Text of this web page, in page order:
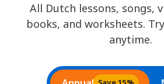
All Dutch lessons, songs,
books, and worksheets.
anytime.